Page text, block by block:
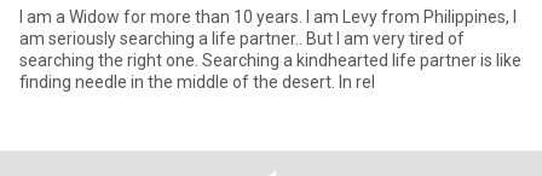
I am a Widow for more than 10 years. I am Levy from Philippines, I
am seriously searching a life partner.. But I am very tired of
searching the right one. Searching a kindhearted life partner is like
finding needle in the middle of the desert. In rel